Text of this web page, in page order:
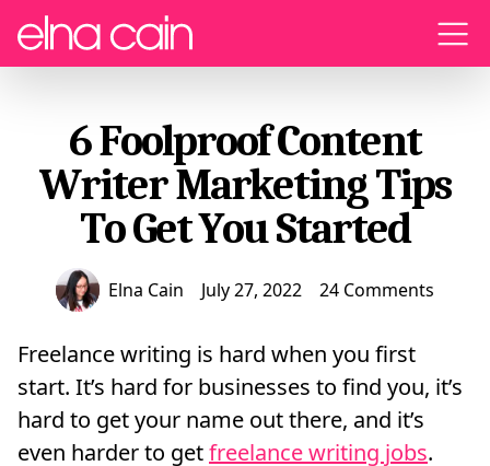
Menu
6 Foolproof Content
Writer Marketing Tips
To Get You Started
Elna Cain July 27, 2022 24 Comments
Freelance writing is hard when you first
start. It’s hard for businesses to find you, it’s
hard to get your name out there, and it’s
even harder to getfreelance writing jobs.